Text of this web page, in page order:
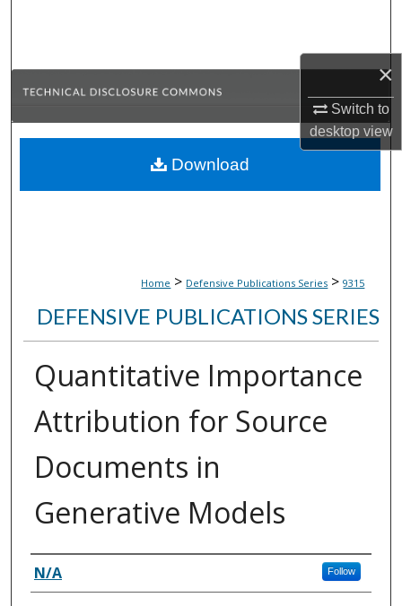
×
Switch to
desktopview
Browse Collections
About
Home > Defensive Publications Series > 9315
DEFENSIVE PUBLICATIONS SERIES
Quantitative Importance
Attribution for Source
Documents in
Generative Models
Inventor(s)
N/A Follow
Download